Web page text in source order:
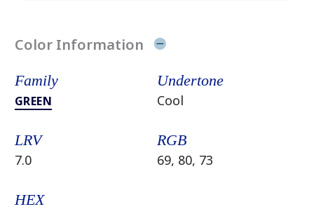
Color Information
Family
GREEN
Undertone
Cool
LRV
7.0
RGB
69, 80, 73
HEX